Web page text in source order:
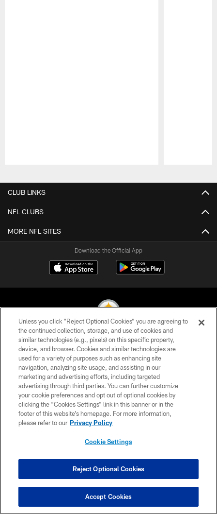
CLUB LINKS
NFL CLUBS
MORE NFL SITES
Download the Official App
© 2026 Pittsburgh Steelers. All Rights Reserved
PRIVACY POLICY
TERMS OF USE
ACCESSIBILITY
CONTACT US
SITE MAP
COOKIE SETTINGS
Unless you click “Reject Optional Cookies” you are agreeing to
the continued collection, storage, and use of cookies and
similar technologies (e.g., pixels) on this specific property,
device, and browser. Cookies and similar technologies are
used for a variety of purposes such as enhancing site
navigation, analyzing site usage, and assisting in our
marketing and advertising efforts, including targeted
advertising through third parties. You can further customize
your cookie preferences and opt out of optional cookies by
clicking the “Cookies Settings” link in this banner or in the
footer of this website’s homepage. For more information,
please refer to our Privacy Policy
Cookie Settings
Reject Optional Cookies
Accept Cookies